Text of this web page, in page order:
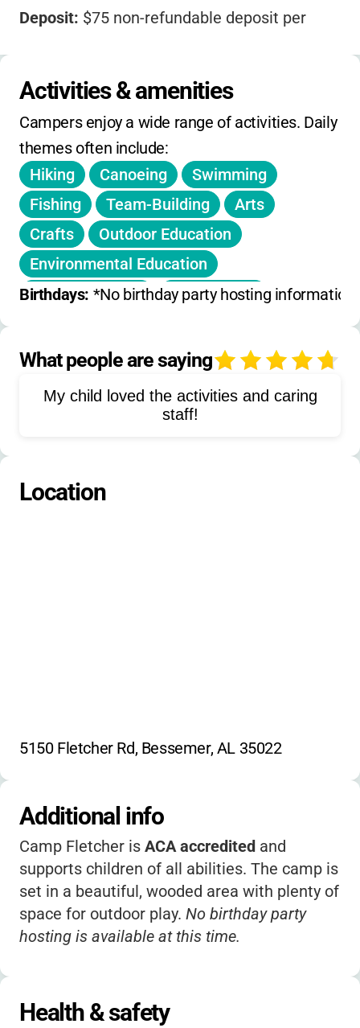
Deposit: $75 non-refundable deposit per
areproratedfor 4-day weeks.
Counselor-in-Training (age 15):$100/week
plus deposit.
No mention of sibling discounts or extended
hours fees; registration is first come, first
served.
Activities & amenities
Campers enjoy a wide range of activities. Daily
themes often include:
Hiking
Canoeing
Swimming
Fishing
Team-Building
Arts
Crafts
Outdoor Education
Environmental Education
Creek Stomping
Field Games
Archery
Overnight Campouts
Mud Painting
Creek Ecology
Birthdays: *No birthday party hosting information
What people are saying
My child loved the activities and caring
staff!
Location
5150 Fletcher Rd, Bessemer, AL 35022
Additional info
Camp Fletcher is ACA accredited and
supports children of all abilities. The camp is
set in a beautiful, wooded area with plenty of
space for outdoor play. No birthday party
hosting is available at this time.
Health & safety